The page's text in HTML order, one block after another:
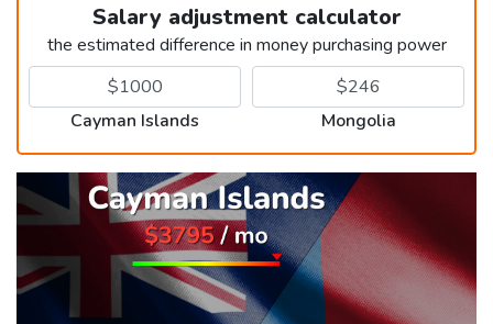
Salary adjustment calculator
the estimated difference in money purchasing power
Cayman Islands Mongolia